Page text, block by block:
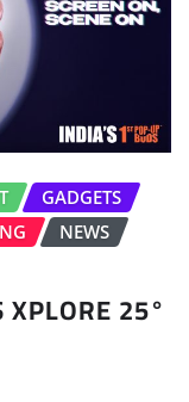
GADGETS
NEWS
25°